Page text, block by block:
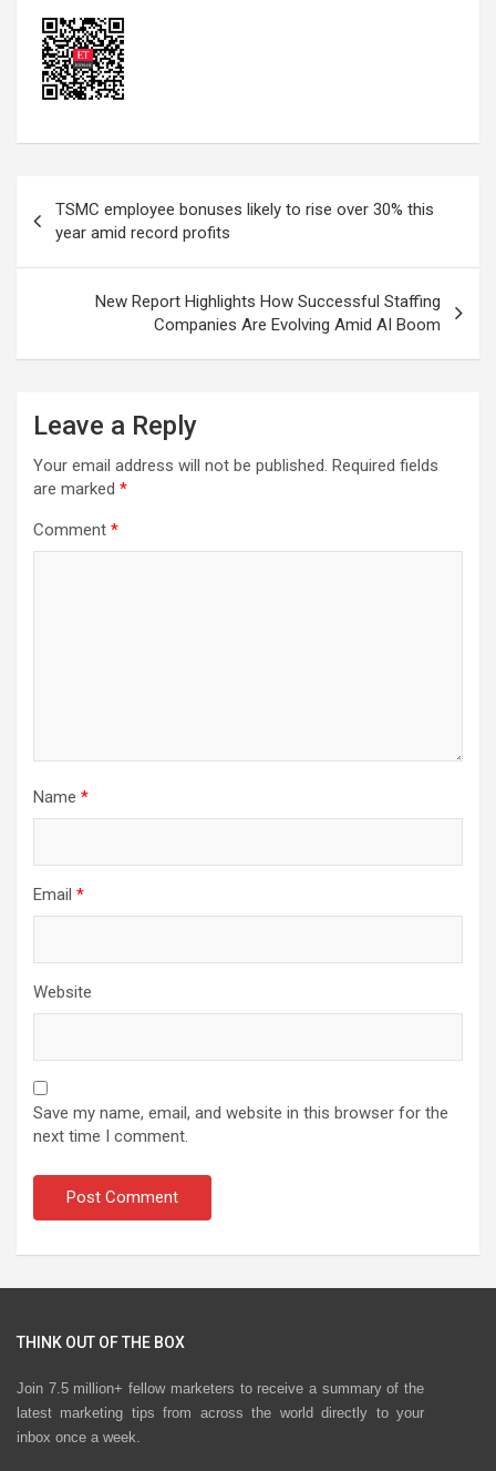
navigation
TSMC employee bonuses likely to rise over 30% this
year amid record profits
New Report Highlights How Successful Staffing
Companies Are Evolving Amid AI Boom
Leave a Reply
Your email address will not be published. Required fields
are marked *
Comment *
Name *
Email *
Website
Save my name, email, and website in this browser for the
next time I comment.
THINK OUT OF THE BOX
Join 7.5 million+ fellow marketers to receive a summary of the
latest marketing tips from across the world directly to your
inbox once a week.